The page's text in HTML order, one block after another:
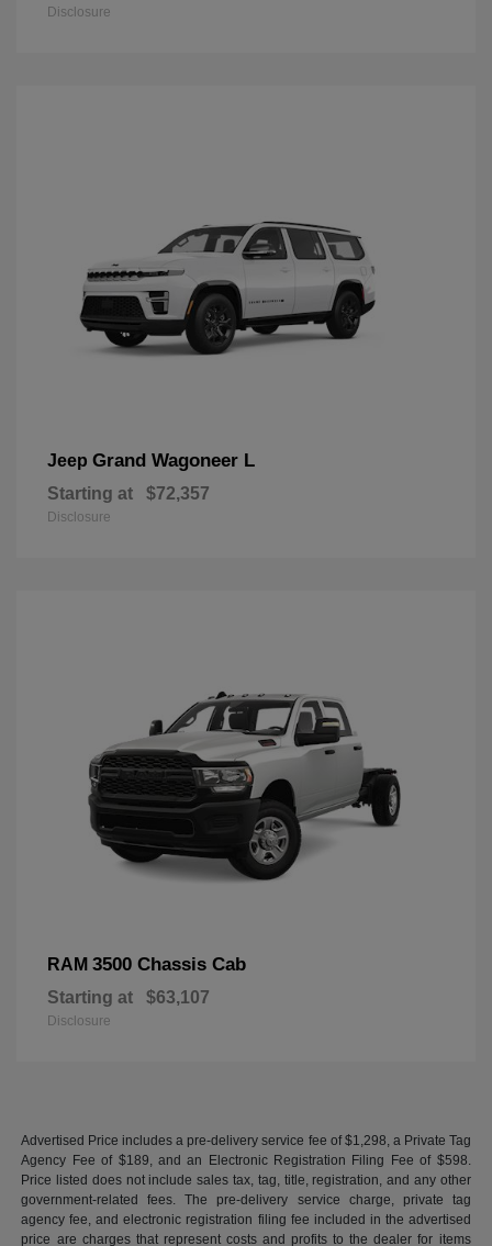
Disclosure
Jeep Grand Wagoneer L
Starting at $72,357
Disclosure
RAM 3500 Chassis Cab
Starting at $63,107
Disclosure
Advertised Price includes a pre-delivery service fee of $1,298, a Private Tag
Agency Fee of $189, and an Electronic Registration Filing Fee of $598.
Price listed does not include sales tax, tag, title, registration, and any other
government-related fees. The pre-delivery service charge, private tag
agency fee, and electronic registration filing fee included in the advertised
price are charges that represent costs and profits to the dealer for items